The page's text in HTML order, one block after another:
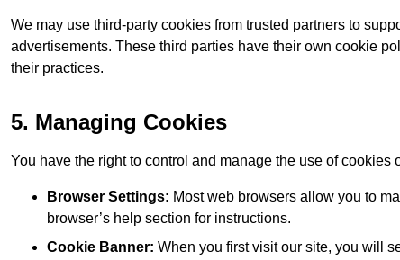
We may use third-party cookies from trusted partners to
advertisements. These third parties have their own cookie
their practices.
5. Managing Cookies
You have the right to control and manage the use of cookies
Browser Settings: Most web browsers allow you to
browser’s help section for instructions.
Cookie Banner: When you first visit our site, you will